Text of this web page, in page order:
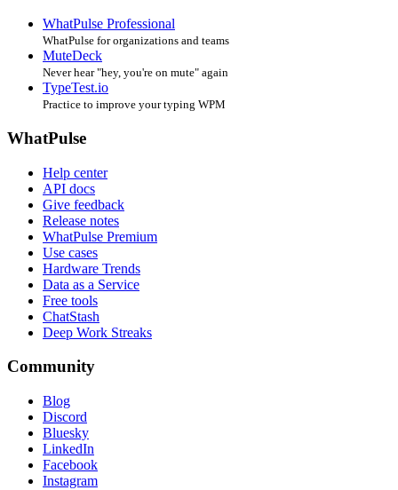
WhatPulse Professional
WhatPulse for organizations and teams
MuteDeck
Never hear "hey, you're on mute" again
TypeTest.io
Practice to improve your typing WPM
WhatPulse
Help center
API docs
Give feedback
Release notes
WhatPulse Premium
Use cases
Hardware Trends
Data as a Service
Free tools
ChatStash
Deep Work Streaks
Community
Blog
Discord
Bluesky
LinkedIn
Facebook
Instagram